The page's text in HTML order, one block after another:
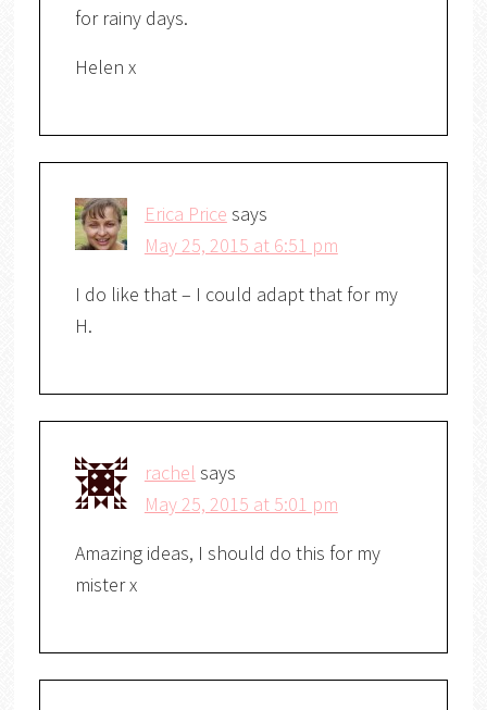
for rainy days.
Helen x
Erica Price says
May 25, 2015 at 6:51 pm
I do like that – I could adapt that for my
H.
rachel says
May 25, 2015 at 5:01 pm
Amazing ideas, I should do this for my
mister x